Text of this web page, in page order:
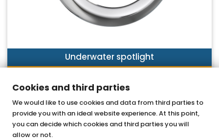
Cookies and third parties
We would like to use cookies and data from third parties to
provide you with an ideal website experience. At this point,
you can decide which cookies and third parties you will
allow or not.
Underwater spotlight
OTTOFOND GmbH
Acrylic bathtubs & whirlpools